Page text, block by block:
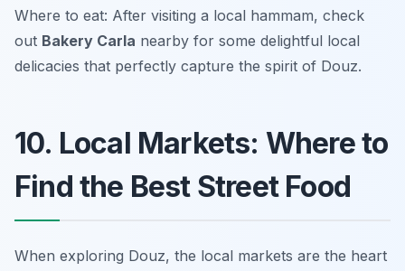
Where to eat: After visiting a local hammam, check
out Bakery Carla nearby for some delightful local
delicacies that perfectly capture the spirit of Douz.
10. Local Markets: Where to
Find the Best Street Food
When exploring Douz, the local markets are the heart